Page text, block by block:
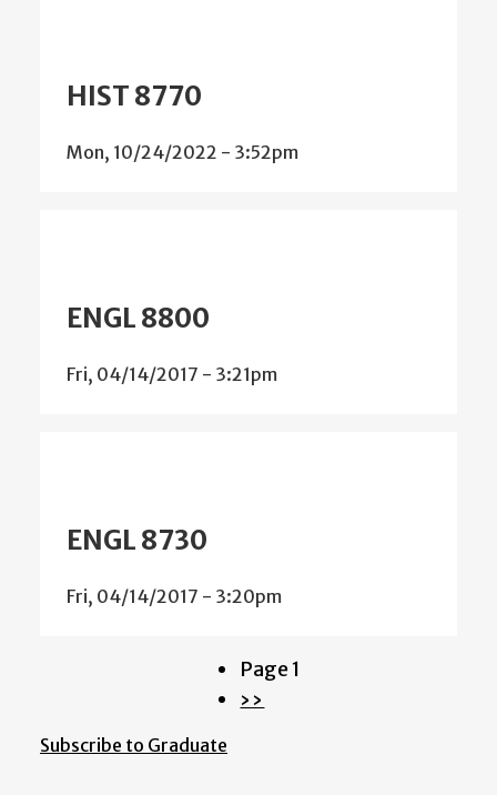
HIST 8770
Mon, 10/24/2022 - 3:52pm
ENGL 8800
Fri, 04/14/2017 - 3:21pm
ENGL 8730
Fri, 04/14/2017 - 3:20pm
Pagination
Page 1
Next
››
Subscribe to Graduate